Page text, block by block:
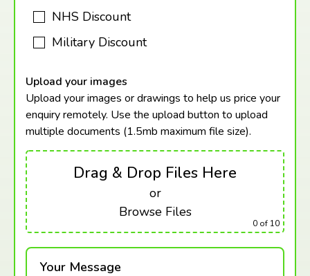
NHS Discount
Military Discount
Upload your images
Upload your images or drawings to help us price your
enquiry remotely. Use the upload button to upload
multiple documents (1.5mb maximum file size).
Drag & Drop Files Here
or
Browse Files
0 of 10
Your Message